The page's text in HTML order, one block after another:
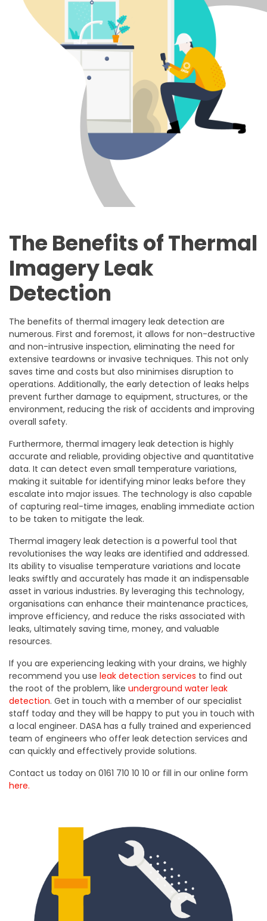
The Benefits of Thermal
Imagery Leak
Detection
The benefits of thermal imagery leak detection are
numerous. First and foremost, it allows for non-destructive
and non-intrusive inspection, eliminating the need for
extensive teardowns or invasive techniques. This not only
saves time and costs but also minimises disruption to
operations. Additionally, the early detection of leaks helps
prevent further damage to equipment, structures, or the
environment, reducing the risk of accidents and improving
overall safety.
Furthermore, thermal imagery leak detection is highly
accurate and reliable, providing objective and quantitative
data. It can detect even small temperature variations,
making it suitable for identifying minor leaks before they
escalate into major issues. The technology is also capable
of capturing real-time images, enabling immediate action
to be taken to mitigate the leak.
Thermal imagery leak detection is a powerful tool that
revolutionises the way leaks are identified and addressed.
Its ability to visualise temperature variations and locate
leaks swiftly and accurately has made it an indispensable
asset in various industries. By leveraging this technology,
organisations can enhance their maintenance practices,
improve efficiency, and reduce the risks associated with
leaks, ultimately saving time, money, and valuable
resources.
If you are experiencing leaking with your drains, we highly
recommend you use leak detection services to find out
the root of the problem, like underground water leak
detection. Get in touch with a member of our specialist
staff today and they will be happy to put you in touch with
a local engineer. DASA has a fully trained and experienced
team of engineers who offer leak detection services and
can quickly and effectively provide solutions.
Contact us today on 0161 710 10 10 or fill in our online form
here.